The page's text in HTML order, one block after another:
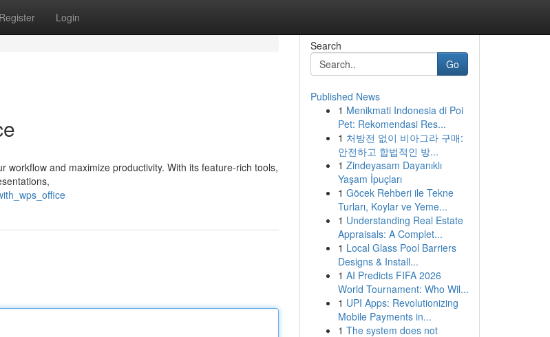
Register Login
and maximize productivity. With its feature-rich tools,
Search
Go
Published News
1 Menikmati Indonesia di Poi
Pet: Rekomendasi Res...
1 처방전 없이 비아그라 구매:
안전하고 합법적인 방...
1 Zindeyasam Dayanıklı
Yaşam İpuçları
1 Göcek Rehberi ile Tekne
Turları, Koylar ve Yeme...
1 Understanding Real Estate
Appraisals: A Complet...
1 Local Glass Pool Barriers
Designs & Install...
1 AI Predicts FIFA 2026
World Tournament: Who Wil...
1 UPI Apps: Revolutionizing
Mobile Payments in...
1 The system does not